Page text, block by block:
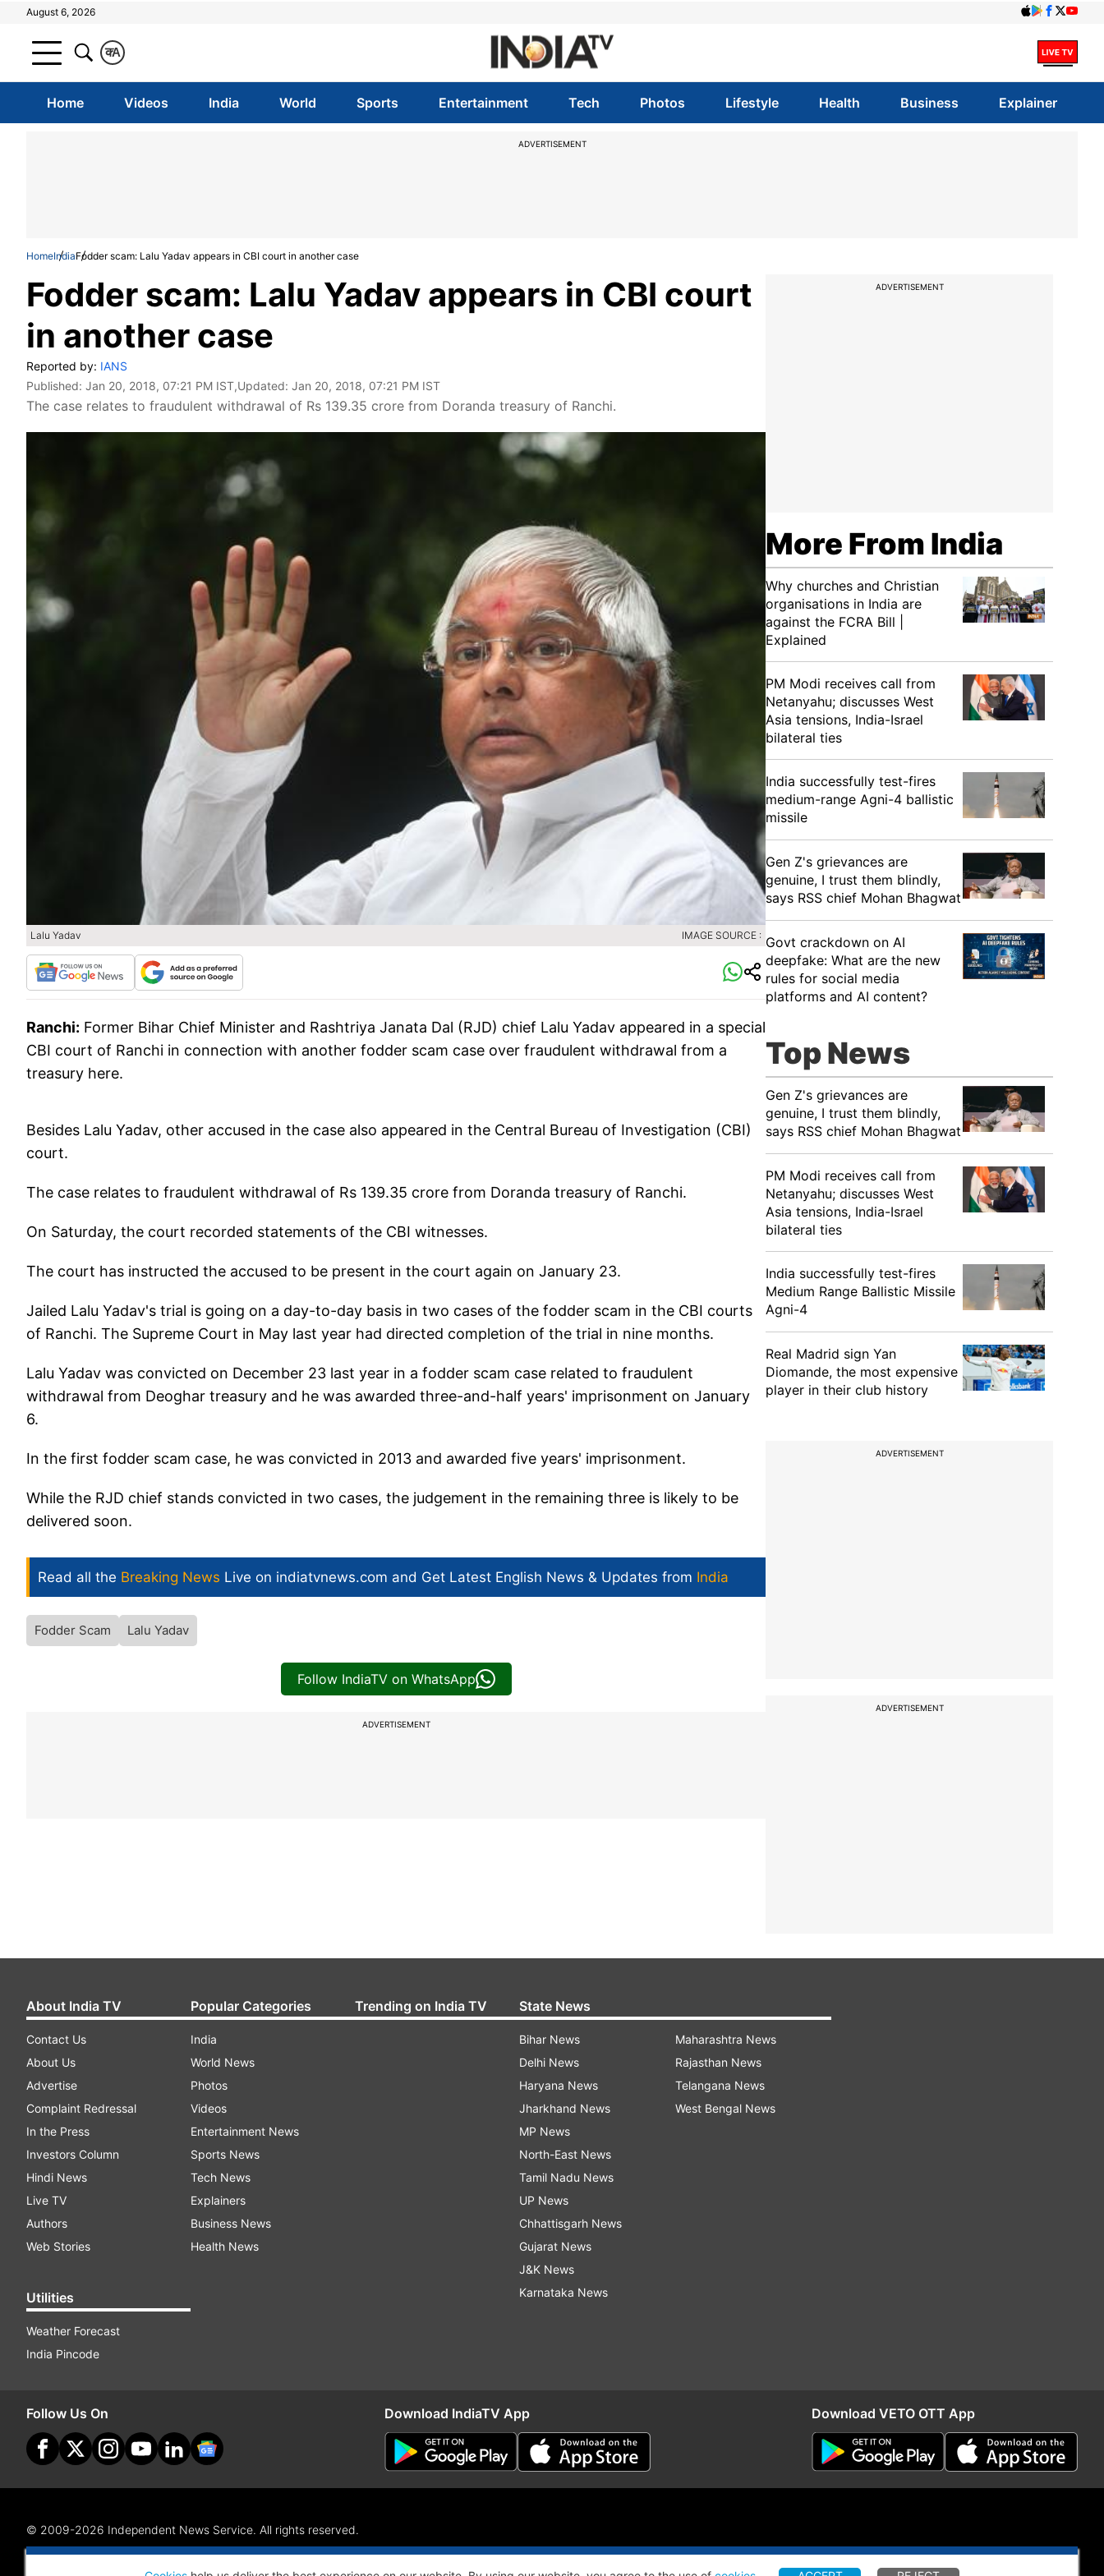
August 6, 2026
A
क
Home Videos India World Sports Entertainment Tech Photos Lifestyle Health Business Explainer
ADVERTISEMENT
HomeIndiaFodder scam: Lalu Yadav appears in CBI court in another case
Fodder scam: Lalu Yadav appears in CBI court
in another case
Reported by: IANS
Published: Jan 20, 2018, 07:21 PM IST,Updated: Jan 20, 2018, 07:21 PM IST
The case relates to fraudulent withdrawal of Rs 139.35 crore from Doranda treasury of Ranchi.
Lalu Yadav IMAGE SOURCE :
Ranchi: Former Bihar Chief Minister and Rashtriya Janata Dal (RJD) chief Lalu Yadav appeared in a special
CBI court of Ranchi in connection with another fodder scam case over fraudulent withdrawal from a
treasury here.
Besides Lalu Yadav, other accused in the case also appeared in the Central Bureau of Investigation (CBI)
court.
The case relates to fraudulent withdrawal of Rs 139.35 crore from Doranda treasury of Ranchi.
On Saturday, the court recorded statements of the CBI witnesses.
The court has instructed the accused to be present in the court again on January 23.
Jailed Lalu Yadav's trial is going on a day-to-day basis in two cases of the fodder scam in the CBI courts
of Ranchi. The Supreme Court in May last year had directed completion of the trial in nine months.
Lalu Yadav was convicted on December 23 last year in a fodder scam case related to fraudulent
withdrawal from Deoghar treasury and he was awarded three-and-half years' imprisonment on January
6.
In the first fodder scam case, he was convicted in 2013 and awarded five years' imprisonment.
While the RJD chief stands convicted in two cases, the judgement in the remaining three is likely to be
delivered soon.
Read all the Breaking News Live on indiatvnews.com and Get Latest English News & Updates from India
Fodder Scam Lalu Yadav
Follow IndiaTV on WhatsApp
ADVERTISEMENT
ADVERTISEMENT
More From India
Why churches and Christian
organisations in India are
against the FCRA Bill |
Explained
PM Modi receives call from
Netanyahu; discusses West
Asia tensions, India-Israel
bilateral ties
India successfully test-fires
medium-range Agni-4 ballistic
missile
Gen Z's grievances are
genuine, I trust them blindly,
says RSS chief Mohan Bhagwat
Govt crackdown on AI
deepfake: What are the new
rules for social media
platforms and AI content?
Top News
Gen Z's grievances are
genuine, I trust them blindly,
says RSS chief Mohan Bhagwat
PM Modi receives call from
Netanyahu; discusses West
Asia tensions, India-Israel
bilateral ties
India successfully test-fires
Medium Range Ballistic Missile
Agni-4
Real Madrid sign Yan
Diomande, the most expensive
player in their club history
ADVERTISEMENT
ADVERTISEMENT
About India TV
Contact Us
About Us
Advertise
Complaint Redressal
In the Press
Investors Column
Hindi News
Live TV
Authors
Web Stories
Utilities
Weather Forecast
India Pincode
Popular Categories
India
World News
Photos
Videos
Entertainment News
Sports News
Tech News
Explainers
Business News
Health News
Trending on India TV State News
Bihar News
Delhi News
Haryana News
Jharkhand News
MP News
North-East News
Tamil Nadu News
UP News
Chhattisgarh News
Gujarat News
J&K News
Karnataka News
Maharashtra News
Rajasthan News
Telangana News
West Bengal News
Follow Us On Download IndiaTV App Download VETO OTT App
© 2009-2026 Independent News Service. All rights reserved.
Site Map
Terms Of Use Privacy Policy CSR Policy RIO
RSS